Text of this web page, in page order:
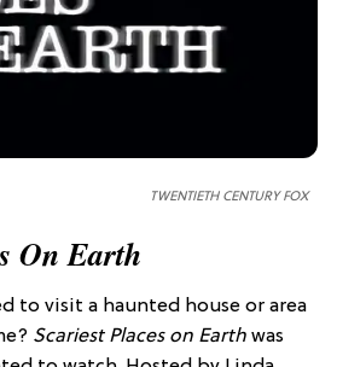
TWENTIETH CENTURY FOX
On Earth
to visit a haunted house or area
Scariest Places on Earth was